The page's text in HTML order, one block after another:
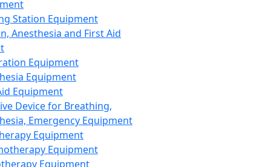
Station Equipment
Anesthesia and First Aid
Equipment
Equipment
Equipment
Device for Breathing,
Emergency Equipment
Equipment
Equipment
Equipment